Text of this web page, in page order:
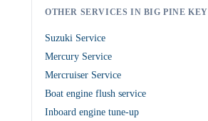
OTHER SERVICES IN BIG PINE KEY
Suzuki Service
Mercury Service
Mercruiser Service
Boat engine flush service
Inboard engine tune-up